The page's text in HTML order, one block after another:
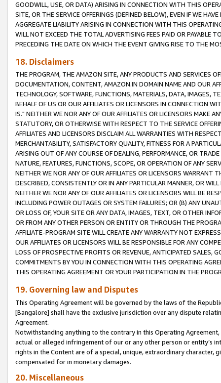
GOODWILL, USE, OR DATA) ARISING IN CONNECTION WITH THIS
SITE, OR THE SERVICE OFFERINGS (DEFINED BELOW), EVEN IF WE
AGGREGATE LIABILITY ARISING IN CONNECTION WITH THIS
WILL NOT EXCEED THE TOTAL ADVERTISING FEES PAID OR PAYABLE
PRECEDING THE DATE ON WHICH THE EVENT GIVING RISE TO THE
18. Disclaimers
THE PROGRAM, THE AMAZON SITE, ANY PRODUCTS AND SERVICES
DOCUMENTATION, CONTENT, AMAZON.IN DOMAIN NAME AND OUR
TECHNOLOGY, SOFTWARE, FUNCTIONS, MATERIALS, DATA, IMAGES,
BEHALF OF US OR OUR AFFILIATES OR LICENSORS IN CONNECTION
IS." NEITHER WE NOR ANY OF OUR AFFILIATES OR LICENSORS MAKE
STATUTORY, OR OTHERWISE WITH RESPECT TO THE SERVICE
AFFILIATES AND LICENSORS DISCLAIM ALL WARRANTIES WITH
MERCHANTABILITY, SATISFACTORY QUALITY, FITNESS FOR A
ARISING OUT OF ANY COURSE OF DEALING, PERFORMANCE, OR
NATURE, FEATURES, FUNCTIONS, SCOPE, OR OPERATION OF ANY
NEITHER WE NOR ANY OF OUR AFFILIATES OR LICENSORS WARRANT
DESCRIBED, CONSISTENTLY OR IN ANY PARTICULAR MANNER, OR
NEITHER WE NOR ANY OF OUR AFFILIATES OR LICENSORS WILL BE
INCLUDING POWER OUTAGES OR SYSTEM FAILURES; OR (B) ANY
OR LOSS OF, YOUR SITE OR ANY DATA, IMAGES, TEXT, OR OTHER
OR FROM ANY OTHER PERSON OR ENTITY OR THROUGH THE
AFFILIATE-PROGRAM SITE WILL CREATE ANY WARRANTY NOT
OUR AFFILIATES OR LICENSORS WILL BE RESPONSIBLE FOR ANY
LOSS OF PROSPECTIVE PROFITS OR REVENUE, ANTICIPATED SALES,
COMMITMENTS BY YOU IN CONNECTION WITH THIS OPERATING
THIS OPERATING AGREEMENT OR YOUR PARTICIPATION IN THE
19. Governing law and Disputes
This Operating Agreement will be governed by the laws of the
[Bangalore] shall have the exclusive jurisdiction over any dispute
Agreement.
Notwithstanding anything to the contrary in this Operating
actual or alleged infringement of our or any other person or entity’s
rights in the Content are of a special, unique, extraordinary
compensated for in monetary damages.
20. Miscellaneous